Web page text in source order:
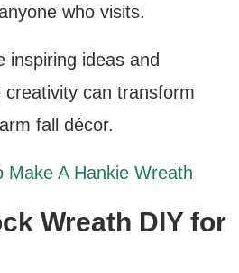
who visits.
inspiring ideas and
can transform
fall décor.
Make A Hankie Wreath
Wreath DIY for